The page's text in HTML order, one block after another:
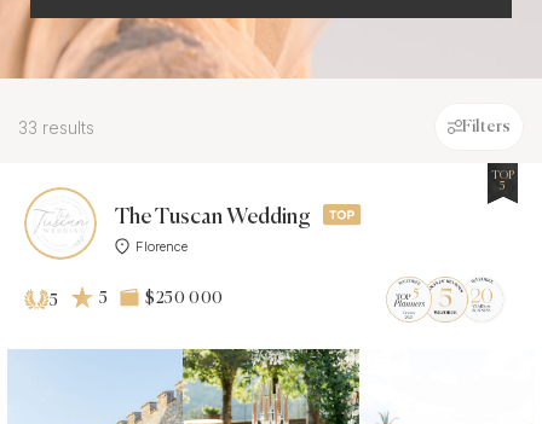
33 results Filters
The Tuscan Wedding
Florence
TOP
5
5 5 $250 000